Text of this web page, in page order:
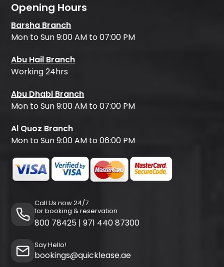
Opening Hours
Barsha Branch
Mon to Sun 9:00 AM to 07:00 PM
Abu Hail Branch
Working 24hrs
Abu Dhabi Branch
Mon to Sun 9:00 AM to 07:00 PM
Al Quoz Branch
Mon to Sun 9:00 AM to 06:00 PM
Call Us now 24/7
for booking & reservation
800 78425 | 971 440 87300
Say Hello!
bookings@quicklease.ae